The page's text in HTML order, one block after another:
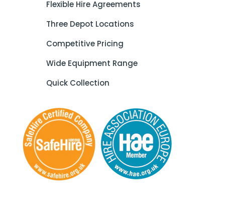
Flexible Hire Agreements
Three Depot Locations
Competitive Pricing
Wide Equipment Range
Quick Collection